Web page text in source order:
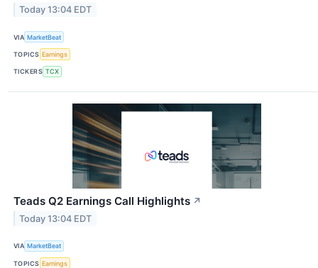
Today 13:04 EDT
VIA MarketBeat
TOPICS Earnings
TICKERS TCX
Teads Q2 Earnings Call Highlights ↗
Today 13:04 EDT
VIA MarketBeat
TOPICS Earnings